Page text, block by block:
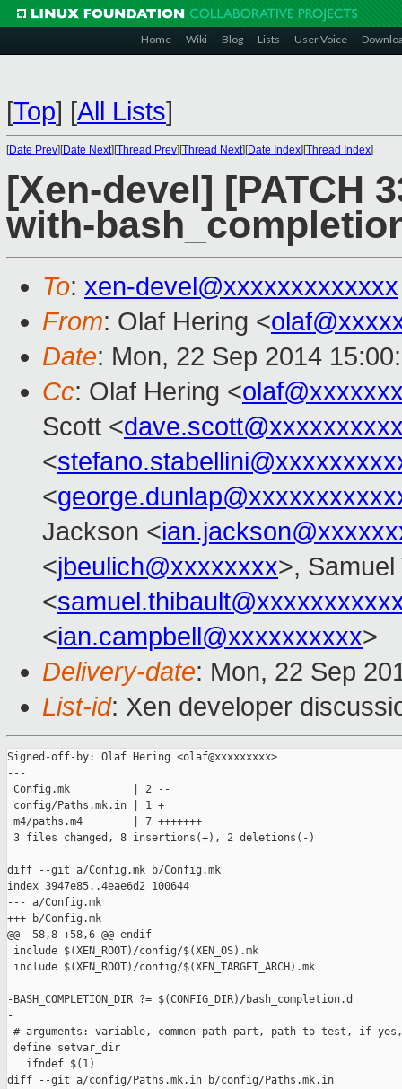
Home Wiki Blog Lists User Voice
[Top] [All Lists]
[Date Prev][Date Next][Thread Prev][Thread Next][Date Index][Thread Index]
[Xen-devel] [PATCH
with-
To: xen-devel@xxxxxxxxxxxxx
From: Olaf Hering <
Date: Mon, 22 Sep 2014
Cc: Olaf Hering <
Scott <
<
<
Jackson <
<jbeulich@xxxxxxxx>,
<
<ian.campbell@xxxxxxxxxx>
Delivery-date: Mon, 22 Sep
List-id: Xen developer
Signed-off-by: Olaf Hering <olaf@xxxxxxxxx>
---
Config.mk          | 2 --
config/Paths.mk.in | 1 +
m4/paths.m4        | 7 +++++++
3 files changed, 8 insertions(+), 2 deletions(-)
diff --git a/Config.mk b/Config.mk
index 3947e85..4eae6d2 100644
--- a/Config.mk
+++ b/Config.mk
@@ -58,8 +58,6 @@ endif
include $(XEN_ROOT)/config/$(XEN_OS).mk
include $(XEN_ROOT)/config/$(XEN_TARGET_ARCH).mk
-BASH_COMPLETION_DIR ?= $(CONFIG_DIR)/bash_completion.d
-
# arguments: variable, common path part, path to test, if
define setvar_dir
   ifndef $(1)
diff --git a/config/Paths.mk.in b/config/Paths.mk.in